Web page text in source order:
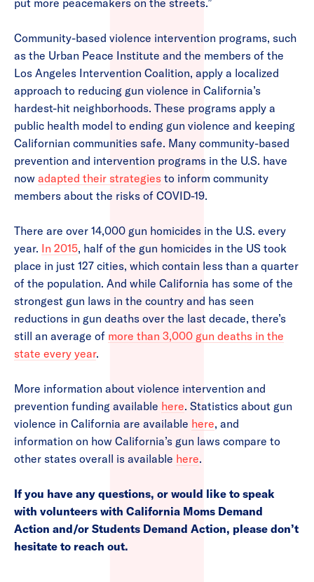
put more peacemakers on the streets.”
Community-based violence intervention programs, such
as the Urban Peace Institute and the members of the
Los Angeles Intervention Coalition, apply a localized
approach to reducing gun violence in California’s
hardest-hit neighborhoods. These programs apply a
public health model to ending gun violence and keeping
Californian communities safe. Many community-based
prevention and intervention programs in the U.S. have
now adapted their strategies to inform community
members about the risks of COVID-19.
There are over 14,000 gun homicides in the U.S. every
year. In 2015, half of the gun homicides in the US took
place in just 127 cities, which contain less than a quarter
of the population. And while California has some of the
strongest gun laws in the country and has seen
reductions in gun deaths over the last decade, there’s
still an average of more than 3,000 gun deaths in the
state every year.
More information about violence intervention and
prevention funding available here. Statistics about gun
violence in California are available here, and
information on how California’s gun laws compare to
other states overall is available here.
If you have any questions, or would like to speak
with volunteers with California Moms Demand
Action and/or Students Demand Action, please don’t
hesitate to reach out.